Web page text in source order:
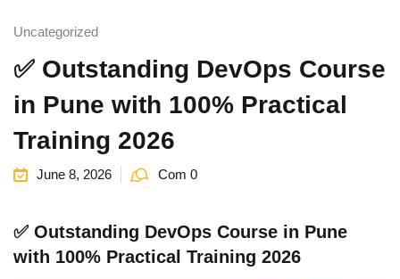
Uncategorized
✅ Outstanding DevOps Course
in Pune with 100% Practical
Training 2026
June 8, 2026 Com 0
✅ Outstanding DevOps Course in Pune
with 100% Practical Training 2026
Remember me